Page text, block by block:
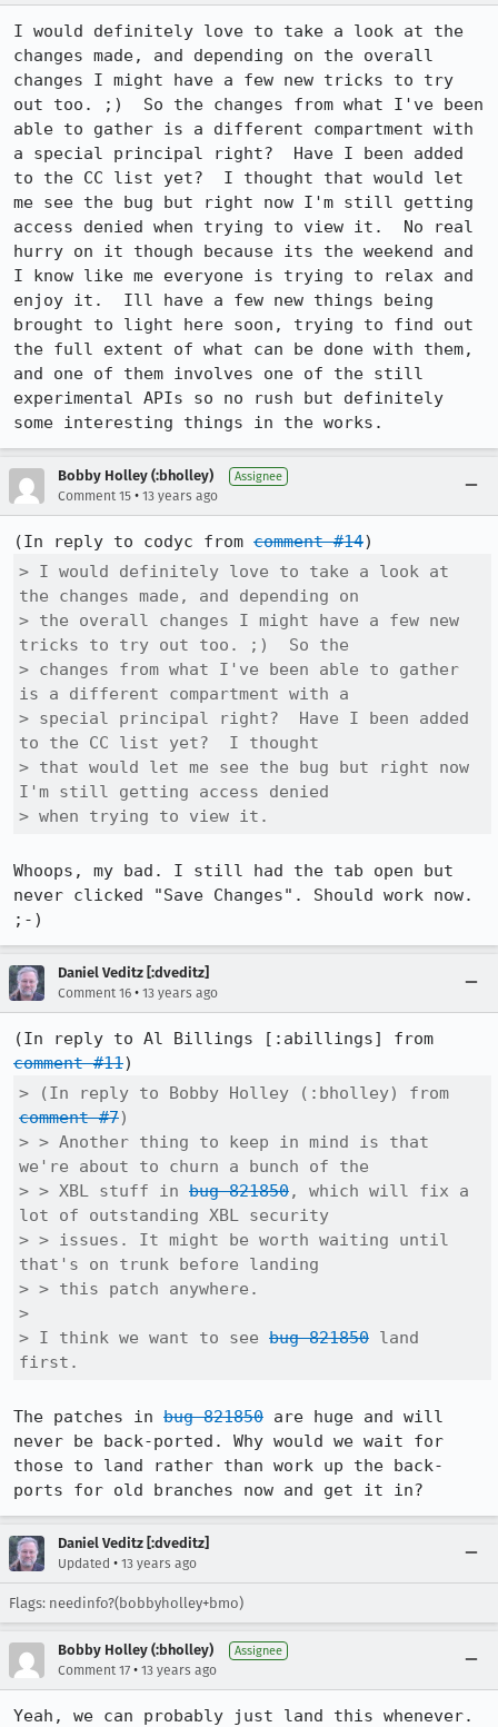
I would definitely love to take a look at the
changes made, and depending on the overall
changes I might have a few new tricks to try
out too. ;)  So the changes from what I've been
able to gather is a different compartment with
a special principal right?  Have I been added
to the CC list yet?  I thought that would let
me see the bug but right now I'm still getting
access denied when trying to view it.  No real
hurry on it though because its the weekend and
I know like me everyone is trying to relax and
enjoy it.  Ill have a few new things being
brought to light here soon, trying to find out
the full extent of what can be done with them,
and one of them involves one of the still
experimental APIs so no rush but definitely
some interesting things in the works.
Bobby Holley (:bholley) Assignee
Comment 15 • 13 years ago
(In reply to codyc from comment #14
> I would definitely love to take a look at
the changes made, and depending on
> the overall changes I might have a few new
tricks to try out too. ;)  So the
> changes from what I've been able to gather
is a different compartment with a
> special principal right?  Have I been added
to the CC list yet?  I thought
> that would let me see the bug but right now
I'm still getting access denied
> when trying to view it.
Whoops, my bad. I still had the tab open but
never clicked "Save Changes". Should work now.
;-)
Daniel Veditz [:dveditz]
Comment 16 • 13 years ago
comment #11
comment #7)
> > Another thing to keep in mind is that
we're about to churn a bunch of the
> > XBL stuff in bug 821850, which will fix a
lot of outstanding XBL security
> > issues. It might be worth waiting until
that's on trunk before landing
> > this patch anywhere.
>
> I think we want to see bug 821850 land
first.
The patches in bug 821850 are huge and will
never be back-ported. Why would we wait for
those to land rather than work up the back-
ports for old branches now and get it in?
Daniel Veditz [:dveditz]
Updated • 13 years ago
Flags: needinfo?(bobbyholley+bmo)
Bobby Holley (:bholley) Assignee
Comment 17 • 13 years ago
Yeah, we can probably just land this whenever.